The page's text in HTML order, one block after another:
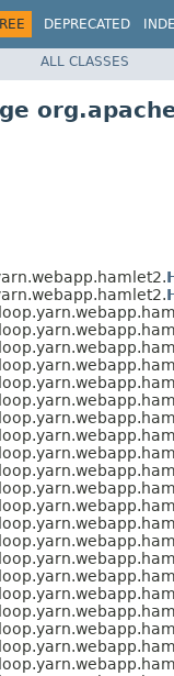
DEPRECATED
ALL CLASSES